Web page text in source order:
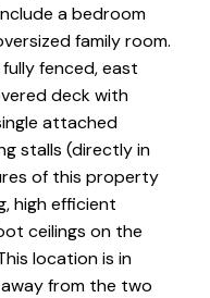
a bedroom
family room.
fenced, east
deck with
attached
stalls (directly in
of this property
high efficient
ceilings on the
location is in
from the two